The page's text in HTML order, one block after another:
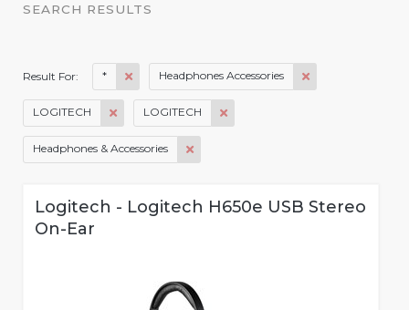
SEARCH RESULTS
Result For: * Headphones Accessories
LOGITECH LOGITECH
Headphones & Accessories
Logitech - Logitech H650e USB Stereo
On-Ear